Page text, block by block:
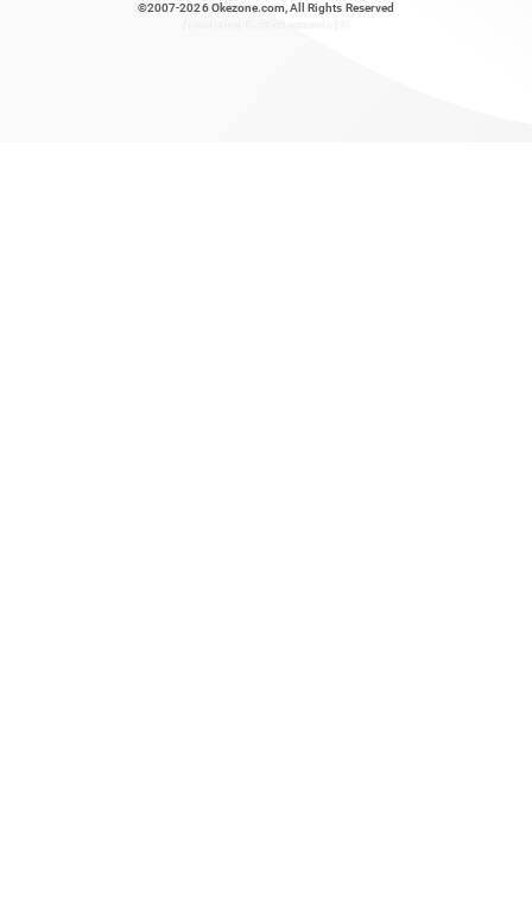
©2007-2026 Okezone.com , All Rights Reserved